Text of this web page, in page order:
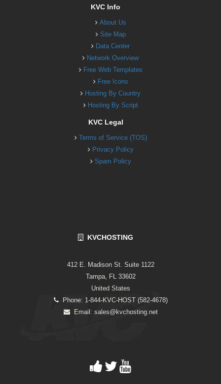
KVC Info
About Us
Site Map
Data Center
Network Overview
Free Web Templates
Free Icons
Hosting By Country
Hosting By Script
KVC Legal
Terms of Service (TOS)
Privacy Policy
Spam Policy
KVCHOSTING
412 E. Madison St. Suite 1122
Tampa, FL 33602
United States
Phone: 1-844-KVC-HOST (582-4678)
Email: sales@kvchosting.net